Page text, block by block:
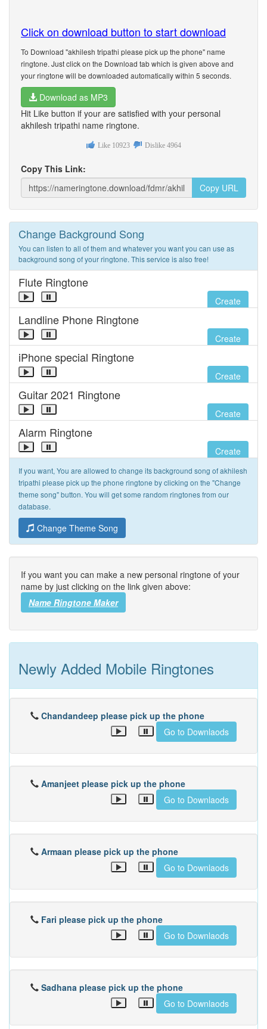
Click on download button to start download
To Download "akhilesh tripathi please pick up the phone" name
ringtone. Just click on the Download tab which is given above and
your ringtone will be downloaded automatically within 5 seconds.
Download as MP3
Hit Like button if your are satisfied with your personal
akhilesh tripathi name ringtone.
Like 10923 Dislike 4964
Copy This Link:
Copy URL
Change Background Song
You can listen to all of them and whatever you want you can use as
background song of your ringtone. This service is also free!
Flute Ringtone
Create
Landline Phone Ringtone
Create
iPhone special Ringtone
Create
Guitar 2021 Ringtone
Create
Alarm Ringtone
Create
If you want, You are allowed to change its background song of akhilesh
tripathi please pick up the phone ringtone by clicking on the "Change
theme song" button. You will get some random ringtones from our
database.
Change Theme Song
If you want you can make a new personal ringtone of your
name by just clicking on the link given above:
Name Ringtone Maker
Newly Added Mobile Ringtones
Chandandeep please pick up the phone
Go to Downlaods
Amanjeet please pick up the phone
Go to Downlaods
Armaan please pick up the phone
Go to Downlaods
Fari please pick up the phone
Go to Downlaods
Sadhana please pick up the phone
Go to Downlaods